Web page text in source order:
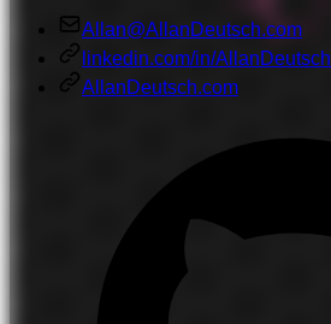
Allan@AllanDeutsch.com
linkedin.com/in/AllanDeutsch
AllanDeutsch.com